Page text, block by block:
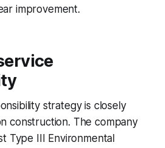
improvement.
strategy is closely
construction. The company
Type III Environmental